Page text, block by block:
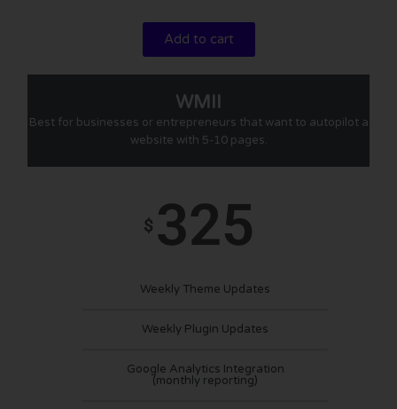
Add to cart
WMII
Best for businesses or entrepreneurs that want to autopilot a
website with 5-10 pages.
$ 325
Weekly Theme Updates
Weekly Plugin Updates
Google Analytics Integration
(monthly reporting)